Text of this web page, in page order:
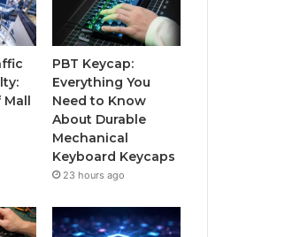
Mall
PBT Keycap:
Everything You
Need to Know
About Durable
Mechanical
Keyboard Keycaps
23 hours ago